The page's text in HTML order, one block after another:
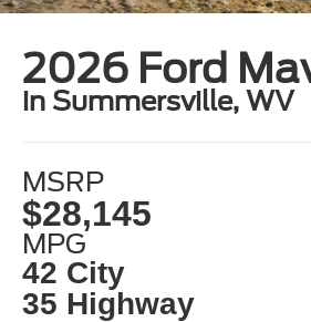
2026 Ford
in Summersville, WV
MSRP
$28,145
MPG
42 City
35 Highway